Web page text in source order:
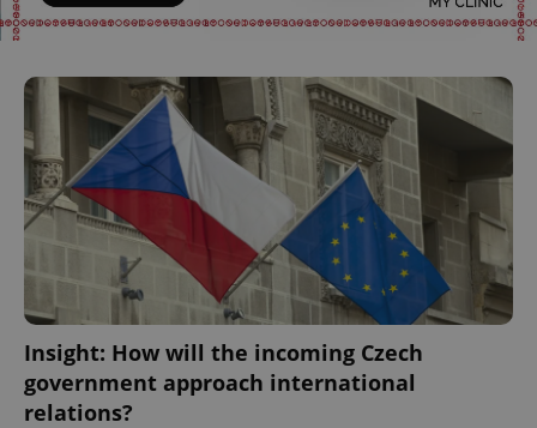
Insight: How will the incoming Czech
government approach international
relations?